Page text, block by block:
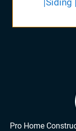
|Siding
Pro Home